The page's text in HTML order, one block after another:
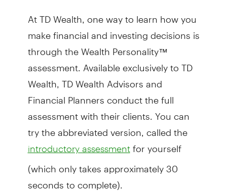
At TD Wealth, one way to learn how you
make financial and investing decisions is
through the Wealth Personality™
assessment. Available exclusively to TD
Wealth, TD Wealth Advisors and
Financial Planners conduct the full
assessment with their clients. You can
try the abbreviated version, called the
introductory assessmentfor yourself
(which only takes approximately 30
seconds to complete).